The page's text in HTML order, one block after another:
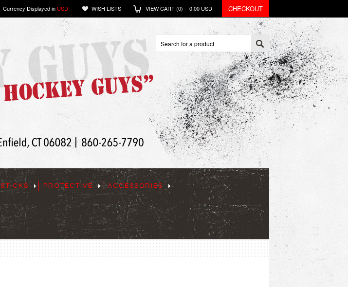
Currency Displayed in USD WISH LISTS VIEW CART (0) 0.00 USD CHECKOUT
STICKS PROTECTIVE ACCESSORIES